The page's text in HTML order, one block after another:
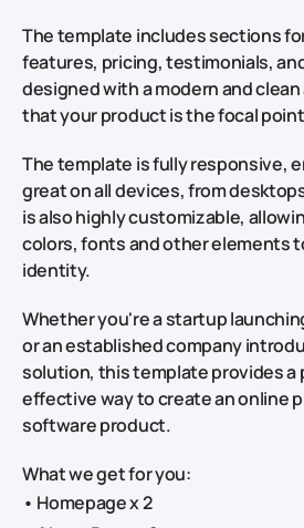
The template includes sections
features, pricing, testimonials,
designed with a modern and
that your product is the focal
The template is fully responsive,
great on all devices, from
is also highly customizable,
colors, fonts and other elements
identity.
Whether you're a startup
or an established company
solution, this template provides a
effective way to create an online
software product.
What we get for you:
• Homepage x 2